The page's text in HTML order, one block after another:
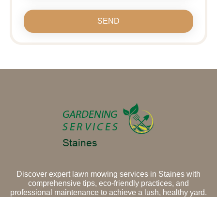
SEND
Discover expert lawn mowing services in Staines with
comprehensive tips, eco-friendly practices, and
professional maintenance to achieve a lush, healthy yard.